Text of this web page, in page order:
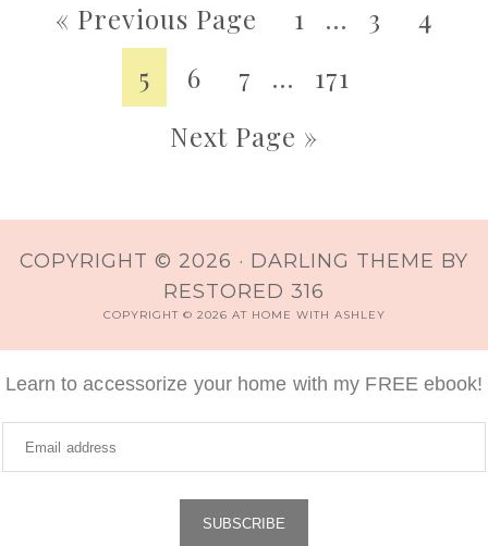
« Previous Page 1 … 3
4
5
6 7 …
171
Next Page »
COPYRIGHT © 2026 · DARLING THEME BY
RESTORED 316
COPYRIGHT © 2026 AT HOME WITH ASHLEY
Learn to accessorize your home with my FREE ebook!
SUBSCRIBE